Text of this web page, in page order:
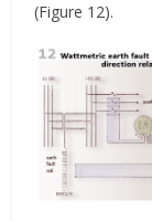
(Figure 12).